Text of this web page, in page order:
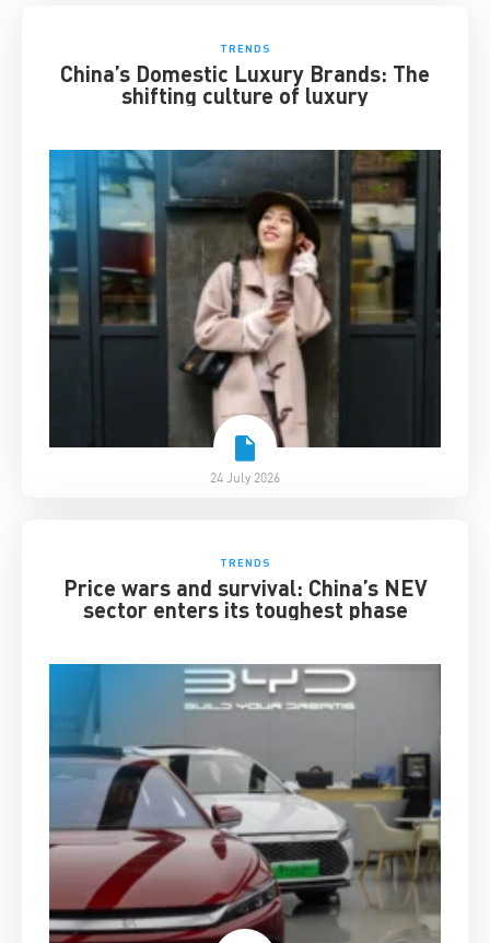
TRENDS
China’s Domestic Luxury Brands: The
shifting culture of luxury
24 July 2026
TRENDS
Price wars and survival: China’s NEV
sector enters its toughest phase